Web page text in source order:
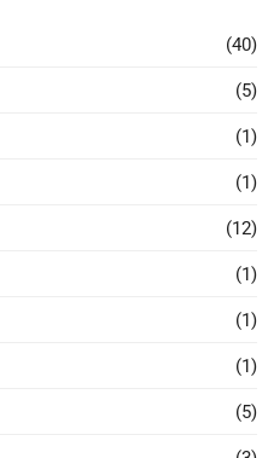
(40)
(5)
(1)
(1)
(12)
(1)
(1)
(1)
(5)